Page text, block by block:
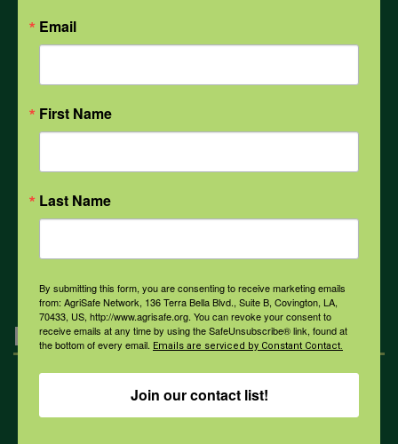
PPE
Weather
COVID-19
Engagement
Farmers & Ranchers
Email
First Name
Last Name
By submitting this form, you are consenting to receive marketing emails
from: AgriSafe Network, 136 Terra Bella Blvd., Suite B, Covington, LA,
70433, US, http://www.agrisafe.org. You can revoke your consent to
receive emails at any time by using the SafeUnsubscribe® link, found at
the bottom of every email. Emails are serviced by Constant Contact.
Join our contact list!